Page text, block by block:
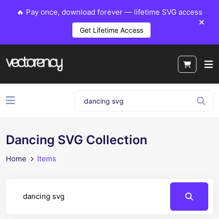
🔥 Pay once, download forever — lifetime SVG access
Get Lifetime Access
Dancing SVG Collection
Home Items